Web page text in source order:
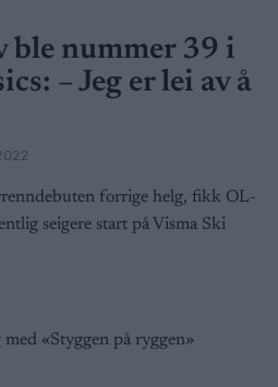
ble nummer 39 i
– Jeg er lei av å
forrige helg, fikk OL-
seigere start på Visma Ski